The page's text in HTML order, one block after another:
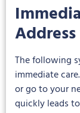
The following
immediate
or go to your
quickly leads